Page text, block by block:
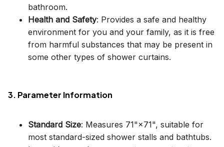
bathroom.
Health and Safety: Provides a safe and healthy
environment for you and your family, as it is free
from harmful substances that may be present in
some other types of shower curtains.
3. Parameter Information
Standard Size: Measures 71"×71", suitable for
most standard-sized shower stalls and bathtubs.